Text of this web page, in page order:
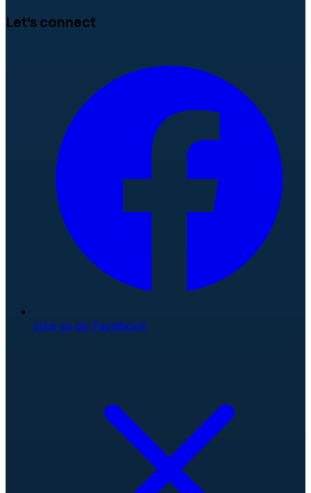
Let's connect
Like us on Facebook